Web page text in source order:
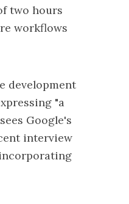
two hours
workflows
development
"a
Google's
interview